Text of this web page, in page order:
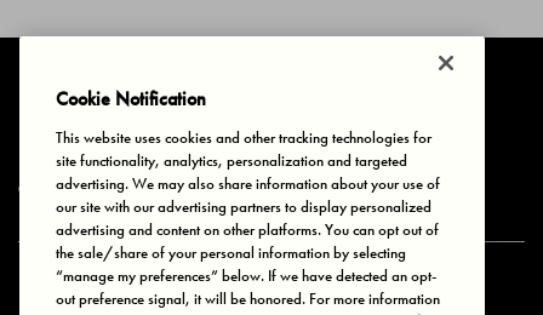
Privacy & Cookies Terms of Use Your Privacy Choices
© 2025 Bonds Australia. All Rights Reserved.
Secure payment via
Cookie Notification
This website uses cookies and other tracking technologies for
site functionality, analytics, personalization and targeted
advertising. We may also share information about your use of
our site with our advertising partners to display personalized
advertising and content on other platforms. You can opt out of
the sale/share of your personal information by selecting
“manage my preferences” below. If we have detected an opt-
out preference signal, it will be honored. For more information